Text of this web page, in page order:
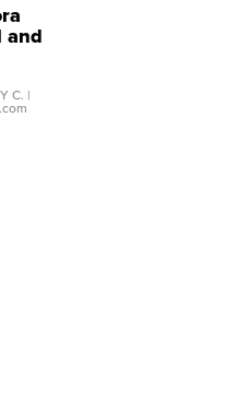
and
C. |